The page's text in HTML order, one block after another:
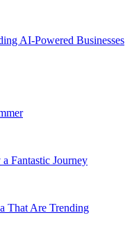
AI-Powered Businesses
Fantastic Journey
That Are Trending